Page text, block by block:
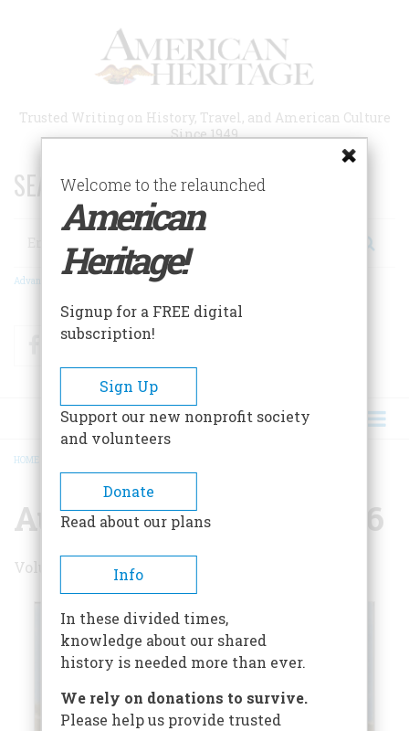
Trusted Writing on History, Travel, and American Culture
Since 1949
SEARCH 75 YEARS OF ESSAYS!
Search
Advanced Search
FacebookTwitter
BREADCRUMB
HOME
August/September 1986
Volume 37 , Issue 5
Welcome to the relaunched
American
Heritage!
Signup for a FREE digital
subscription!
Sign Up
Support our new nonprofit society
and volunteers
Donate
Read about our plans
Info
In these divided times,
knowledge about our shared
history is needed more than ever.
We rely on donations to survive.
Please help us provide trusted